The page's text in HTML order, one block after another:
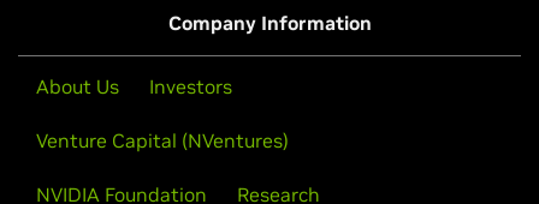
Company Information
About Us Investors
Venture Capital (NVentures)
NVIDIA Foundation Research